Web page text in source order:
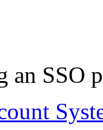
an SSO